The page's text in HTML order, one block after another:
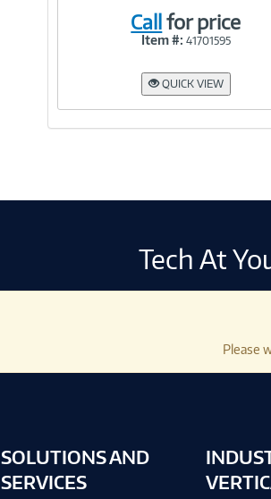
Callfor price
Item #: 41701595
QUICK VIEW
Tech At
Please
SOLUTIONS AND
SERVICES